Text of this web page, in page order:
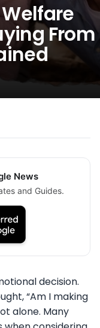
From
News
and Guides.
decision.
“Am I making
alone. Many